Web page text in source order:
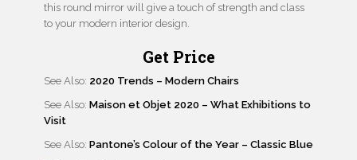
this round mirror will give a touch of strength and class
to your modern interior design.
Get Price
See Also: 2020 Trends – Modern Chairs
See Also: Maison et Objet 2020 – What Exhibitions to
Visit
See Also: Pantone’s Colour of the Year – Classic Blue